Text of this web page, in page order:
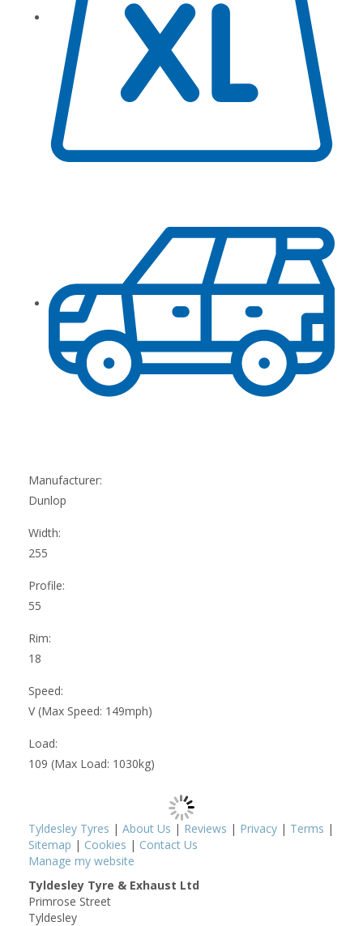
Manufacturer:
Dunlop
Width:
255
Profile:
55
Rim:
18
Speed:
V (Max Speed: 149mph)
Load:
109 (Max Load: 1030kg)
Tyldesley Tyres | About Us | Reviews | Privacy | Terms |
Sitemap | Cookies | Contact Us
Manage my website
Tyldesley Tyre & Exhaust Ltd
Primrose Street
Tyldesley